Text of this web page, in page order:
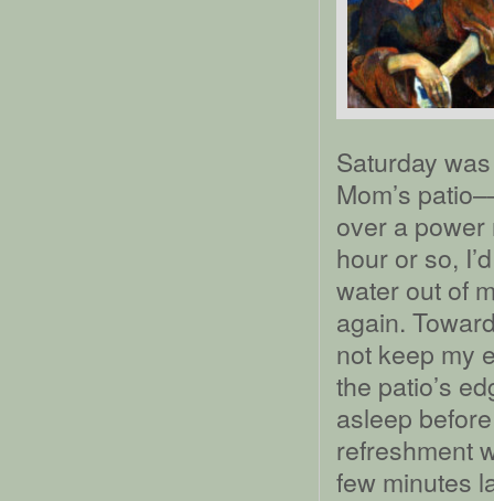
Saturday
Mom’s
over a
hour or so,
water out of
again.
not keep my
the patio’s
asleep
refreshment
few minutes